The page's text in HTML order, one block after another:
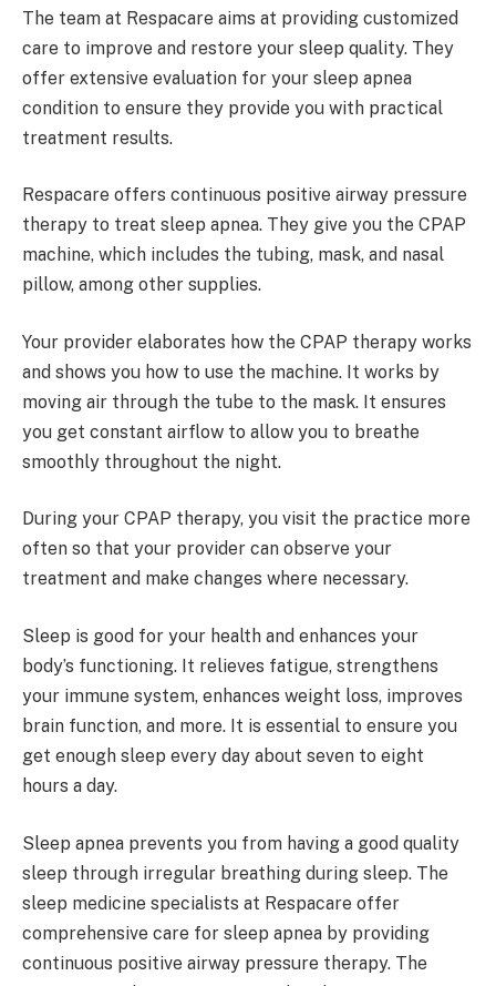
The team at Respacare aims at providing customized
care to improve and restore your sleep quality. They
offer extensive evaluation for your sleep apnea
condition to ensure they provide you with practical
treatment results.
Respacare offers continuous positive airway pressure
therapy to treat sleep apnea. They give you the CPAP
machine, which includes the tubing, mask, and nasal
pillow, among other supplies.
Your provider elaborates how the CPAP therapy works
and shows you how to use the machine. It works by
moving air through the tube to the mask. It ensures
you get constant airflow to allow you to breathe
smoothly throughout the night.
During your CPAP therapy, you visit the practice more
often so that your provider can observe your
treatment and make changes where necessary.
Sleep is good for your health and enhances your
body’s functioning. It relieves fatigue, strengthens
your immune system, enhances weight loss, improves
brain function, and more. It is essential to ensure you
get enough sleep every day about seven to eight
hours a day.
Sleep apnea prevents you from having a good quality
sleep through irregular breathing during sleep. The
sleep medicine specialists at Respacare offer
comprehensive care for sleep apnea by providing
continuous positive airway pressure therapy. The